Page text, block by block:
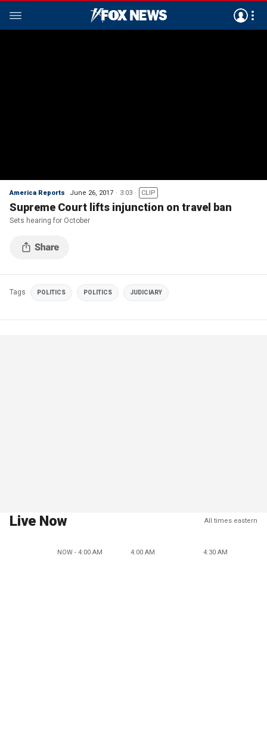
America Reports June 26, 2017 3:03 CLIP
Supreme Court lifts injunction on travel ban
Sets hearing for October
Tags POLITICS POLITICS JUDICIARY
Live Now All times eastern
NOW - 4:00 AM 4:00 AM 4:30 AM